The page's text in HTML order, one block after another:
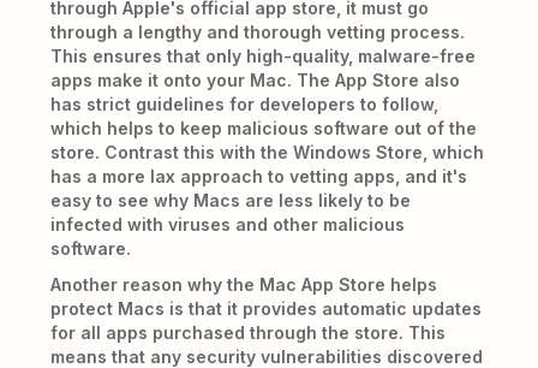
through Apple's official app store, it must go
through a lengthy and thorough vetting process.
This ensures that only high-quality, malware-free
apps make it onto your Mac. The App Store also
has strict guidelines for developers to follow,
which helps to keep malicious software out of the
store. Contrast this with the Windows Store, which
has a more lax approach to vetting apps, and it's
easy to see why Macs are less likely to be
infected with viruses and other malicious
software.
Another reason why the Mac App Store helps
protect Macs is that it provides automatic updates
for all apps purchased through the store. This
means that any security vulnerabilities discovered